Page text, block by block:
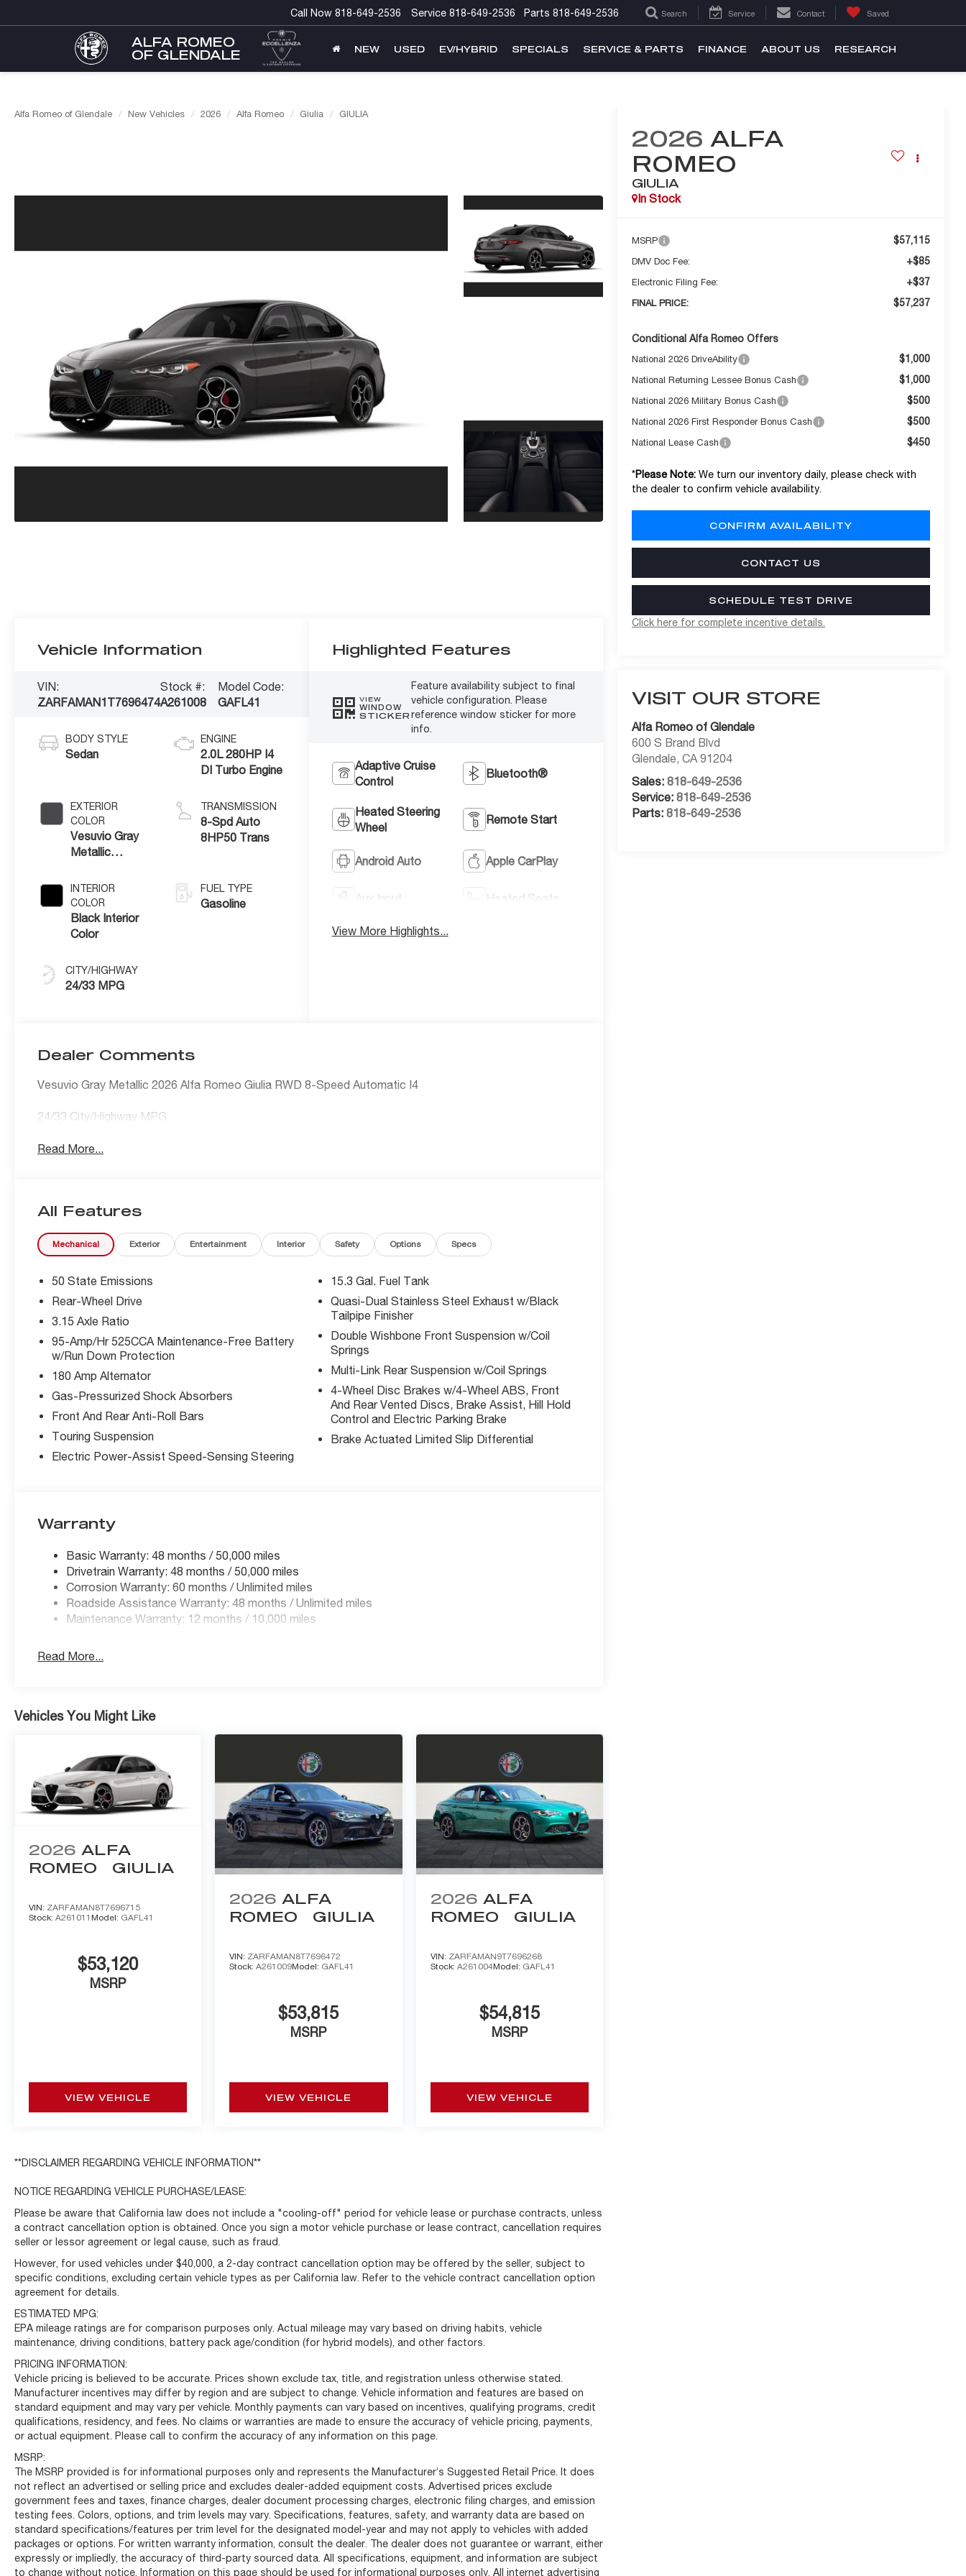
ALFA ROMEO
OF GLENDALE
Call Now 818-649-2536 Service 818-649-2536 Parts 818-649-2536 Search Service Contact Saved
NEW USED EV/HYBRID SPECIALS SERVICE & PARTS FINANCE ABOUT US RESEARCH
Alfa Romeo of Glendale New Vehicles 2026 Alfa Romeo Giulia GIULIA
2026 ALFA
ROMEO
GIULIA
In Stock
MSRP $57,115
DMV Doc Fee: +$85
Electronic Filing Fee: +$37
FINAL PRICE: $57,237
Conditional Alfa Romeo Offers
National 2026 DriveAbility $1,000
National Returning Lessee Bonus Cash $1,000
National 2026 Military Bonus Cash $500
National 2026 First Responder Bonus Cash $500
National Lease Cash $450
*Please Note: We turn our inventory daily, please check with
the dealer to confirm vehicle availability.
CONFIRM AVAILABILITY
CONTACT US
SCHEDULE TEST DRIVE
Click here for complete incentive details.
VISIT OUR STORE
Alfa Romeo of Glendale
600 S Brand Blvd
Glendale,CA 91204
Sales:818-649-2536
Service:818-649-2536
Parts:818-649-2536
Vehicle Information
VIN:
ZARFAMAN1T7696474
Stock #:
A261008
Model Code:
GAFL41
BODY STYLE
Sedan
EXTERIOR
COLOR
Vesuvio Gray
Metallic
INTERIOR
COLOR
Black Interior
Color
CITY/HIGHWAY
24/33 MPG
ENGINE
2.0L 280HP I4
DI Turbo Engine
TRANSMISSION
8-Spd Auto
8HP50 Trans
FUEL TYPE
Gasoline
Highlighted Features
VIEW
WINDOW
STICKER
Feature availability subject to final
vehicle configuration. Please
reference window sticker for more
info.
Adaptive Cruise
Control
Bluetooth®
Heated Steering
Wheel
Remote Start
Android Auto Apple CarPlay
Aux Input Heated Seats
View More Highlights...
Dealer Comments
Vesuvio Gray Metallic 2026 Alfa Romeo Giulia RWD 8-Speed Automatic I4
24/33 City/Highway MPG
Read More...
All Features
Mechanical Exterior Entertainment Interior Safety Options Specs
50 State Emissions
Rear-Wheel Drive
3.15 Axle Ratio
95-Amp/Hr 525CCA Maintenance-Free Battery
w/Run Down Protection
180 Amp Alternator
Gas-Pressurized Shock Absorbers
Front And Rear Anti-Roll Bars
Touring Suspension
Electric Power-Assist Speed-Sensing Steering
15.3 Gal. Fuel Tank
Quasi-Dual Stainless Steel Exhaust w/Black
Tailpipe Finisher
Double Wishbone Front Suspension w/Coil
Springs
Multi-Link Rear Suspension w/Coil Springs
4-Wheel Disc Brakes w/4-Wheel ABS, Front
And Rear Vented Discs, Brake Assist, Hill Hold
Control and Electric Parking Brake
Brake Actuated Limited Slip Differential
Warranty
Basic Warranty: 48 months / 50,000 miles
Drivetrain Warranty: 48 months / 50,000 miles
Corrosion Warranty: 60 months / Unlimited miles
Roadside Assistance Warranty: 48 months / Unlimited miles
Maintenance Warranty: 12 months / 10,000 miles
Read More...
Vehicles You Might Like
2026 ALFA
ROMEO
GIULIA
VIN: ZARFAMAN8T7696715
Stock: A261011 Model: GAFL41
$53,120
MSRP
VIEW VEHICLE
2026 ALFA
ROMEO
GIULIA
VIN: ZARFAMAN8T7696472
Stock:A261009Model: GAFL41
$53,815
MSRP
VIEW VEHICLE
2026 ALFA
ROMEO
GIULIA
VIN: ZARFAMAN9T7696268
Stock: A261004Model: GAFL41
$54,815
MSRP
VIEW VEHICLE
**DISCLAIMER REGARDING VEHICLE INFORMATION**
NOTICE REGARDING VEHICLE PURCHASE/LEASE:
Please be aware that California law does not include a "cooling-off" period for vehicle lease or purchase contracts, unless
a contract cancellation option is obtained. Once you sign a motor vehicle purchase or lease contract, cancellation requires
seller or lessor agreement or legal cause, such as fraud.
However, for used vehicles under $40,000, a 2-day contract cancellation option may be offered by the seller, subject to
specific conditions, excluding certain vehicle types as per California law. Refer to the vehicle contract cancellation option
agreement for details.
ESTIMATED MPG:
EPA mileage ratings are for comparison purposes only. Actual mileage may vary based on driving habits, vehicle
maintenance, driving conditions, battery pack age/condition (for hybrid models), and other factors.
PRICING INFORMATION:
Vehicle pricing is believed to be accurate. Prices shown exclude tax, title, and registration unless otherwise stated.
Manufacturer incentives may differ by region and are subject to change. Vehicle information and features are based on
standard equipment and may vary per vehicle. Monthly payments can vary based on incentives, qualifying programs, credit
qualifications, residency, and fees. No claims or warranties are made to ensure the accuracy of vehicle pricing, payments,
or actual equipment. Please call to confirm the accuracy of any information on this page.
MSRP:
The MSRP provided is for informational purposes only and represents the Manufacturer’s Suggested Retail Price. It does
not reflect an advertised or selling price and excludes dealer-added equipment costs. Advertised prices exclude
government fees and taxes, finance charges, dealer document processing charges, electronic filing charges, and emission
testing fees. Colors, options, and trim levels may vary. Specifications, features, safety, and warranty data are based on
standard specifications/features per trim level for the designated model-year and may not apply to vehicles with added
packages or options. For written warranty information, consult the dealer. The dealer does not guarantee or warrant, either
expressly or impliedly, the accuracy of third-party sourced data. All specifications, equipment, and information are subject
to change without notice. Information on this page should be used for informational purposes only. All internet advertising